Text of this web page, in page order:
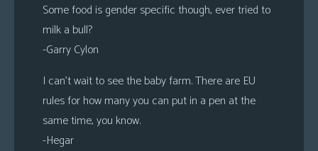
Some food is gender specific though, ever tried to
milk a bull?
-Garry Cylon
I can’t wait to see the baby farm. There are EU
rules for how many you can put in a pen at the
same time, you know.
-Hegar